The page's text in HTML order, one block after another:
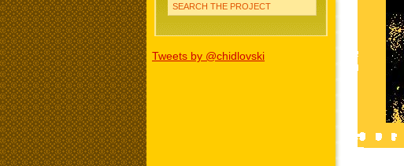
SEARCH THE PROJECT
Tweets by @chidlovski